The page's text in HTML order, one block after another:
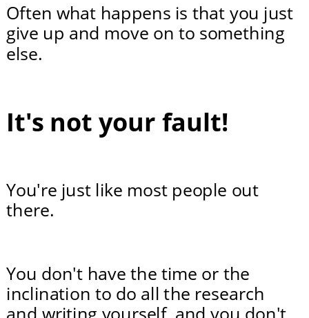
Often what happens is that you just
give up and move on to something
else.
It's not your fault!
You're just like most people out
there.
You don't have the time or the
inclination to do all the research